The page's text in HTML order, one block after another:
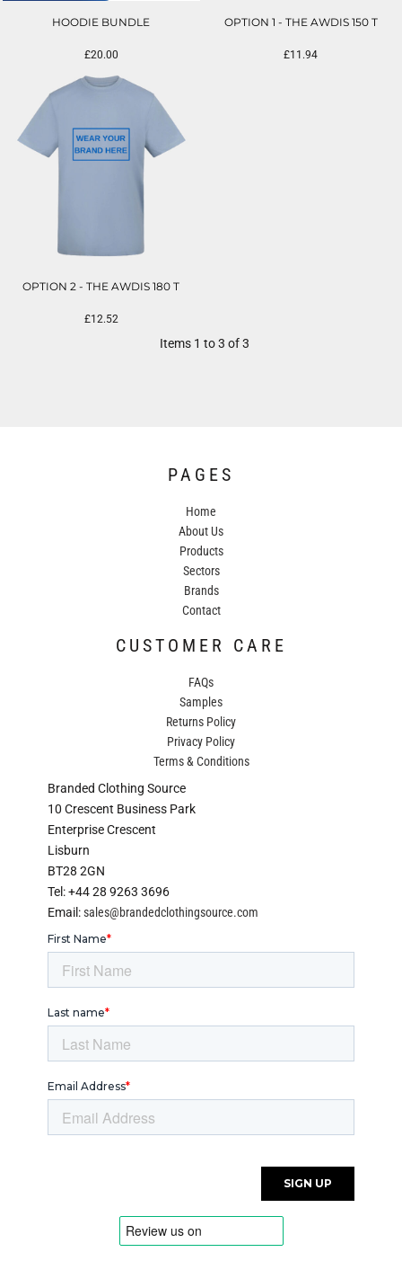
HOODIE BUNDLE
£20.00
OPTION 1 - THE AWDIS 150 T
£11.94
OPTION 2 - THE AWDIS 180 T
£12.52
Items 1 to 3 of 3
PAGES
Home
About Us
Products
Sectors
Brands
Contact
CUSTOMER CARE
FAQs
Samples
Returns Policy
Privacy Policy
Terms & Conditions
Branded Clothing Source
10 Crescent Business Park
Enterprise Crescent
Lisburn
BT28 2GN
Tel: +44 28 9263 3696
Email:sales@brandedclothingsource.com